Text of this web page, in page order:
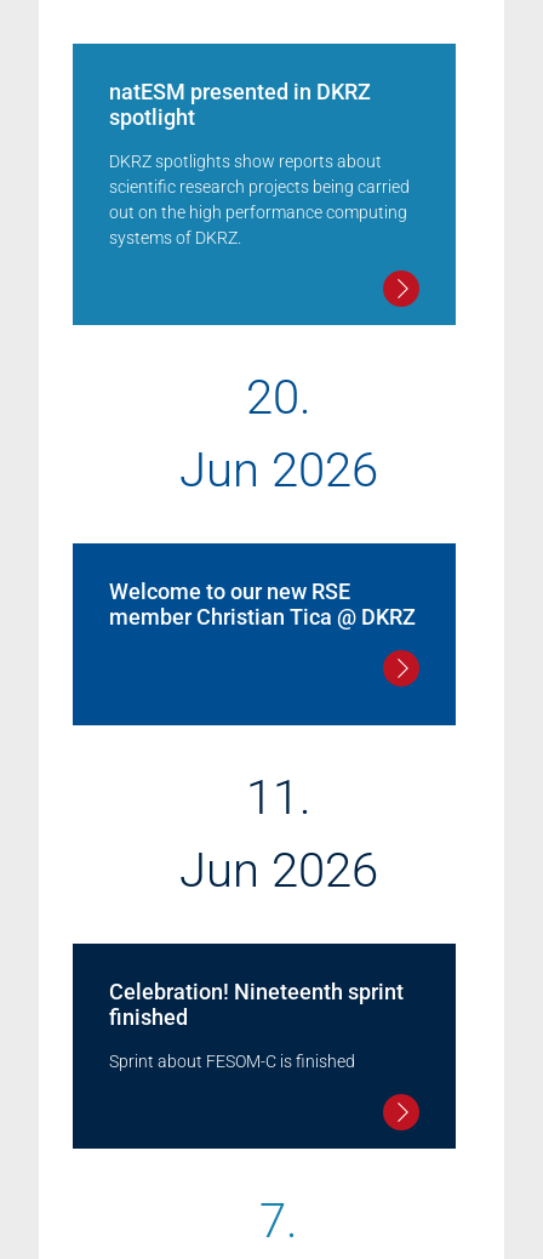
natESM presented in DKRZ
spotlight
DKRZ spotlights show reports about
scientific research projects being carried
out on the high performance computing
systems of DKRZ.
20.
Jun 2026
Welcome to our new RSE
member Christian Tica @ DKRZ
11.
Jun 2026
Celebration! Nineteenth sprint
finished
Sprint about FESOM-C is finished
7.